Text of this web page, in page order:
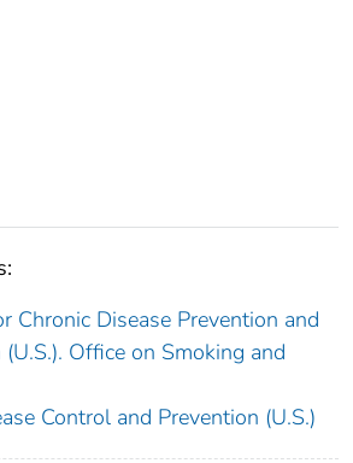
Chronic Disease Prevention and
Office on Smoking and
Control and Prevention (U.S.)